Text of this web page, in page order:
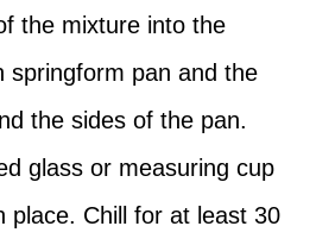
the mixture into the
springform pan and the
the sides of the pan.
glass or measuring cup
place. Chill for at least 30